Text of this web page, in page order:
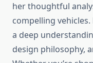
her thoughtful
compelling
a deep
design philosophy,